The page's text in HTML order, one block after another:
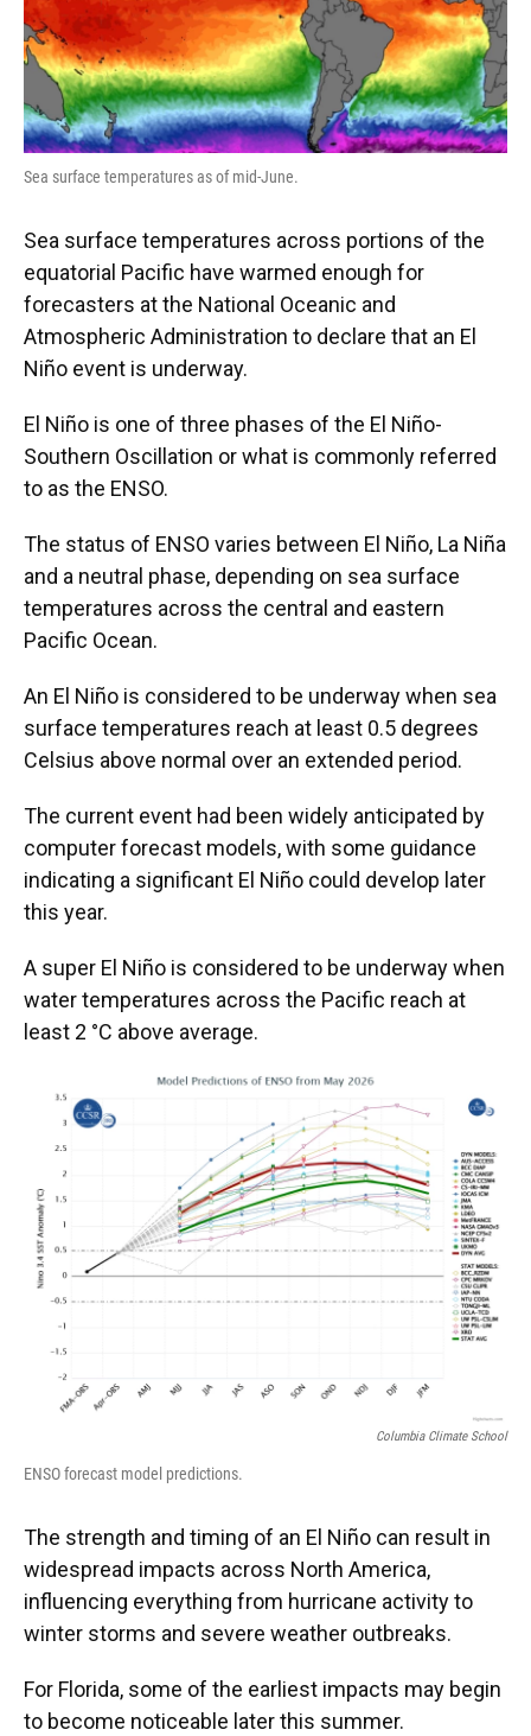
Sea surface temperatures as of mid-June.
Sea surface temperatures across portions of the
equatorial Pacific have warmed enough for
forecasters at the National Oceanic and
Atmospheric Administration to declare that an El
Niño event is underway.
El Niño is one of three phases of the El Niño-
Southern Oscillation or what is commonly referred
to as the ENSO.
The status of ENSO varies between El Niño, La Niña
and a neutral phase, depending on sea surface
temperatures across the central and eastern
Pacific Ocean.
An El Niño is considered to be underway when sea
surface temperatures reach at least 0.5 degrees
Celsius above normal over an extended period.
The current event had been widely anticipated by
computer forecast models, with some guidance
indicating a significant El Niño could develop later
this year.
A super El Niño is considered to be underway when
water temperatures across the Pacific reach at
least 2 °C above average.
Columbia Climate School
ENSO forecast model predictions.
The strength and timing of an El Niño can result in
widespread impacts across North America,
influencing everything from hurricane activity to
winter storms and severe weather outbreaks.
For Florida, some of the earliest impacts may begin
to become noticeable later this summer.